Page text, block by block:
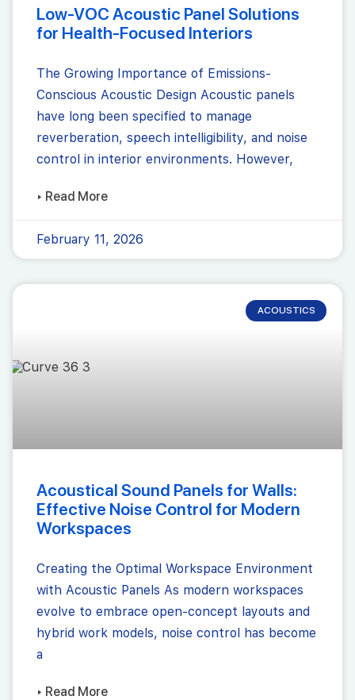
Low-VOC Acoustic Panel Solutions
for Health-Focused Interiors
The Growing Importance of Emissions-
Conscious Acoustic Design Acoustic panels
have long been specified to manage
reverberation, speech intelligibility, and noise
control in interior environments. However,
▸ Read More
February 11, 2026
ACOUSTICS
Acoustical Sound Panels for Walls:
Effective Noise Control for Modern
Workspaces
Creating the Optimal Workspace Environment
with Acoustic Panels As modern workspaces
evolve to embrace open-concept layouts and
hybrid work models, noise control has become
a
▸ Read More